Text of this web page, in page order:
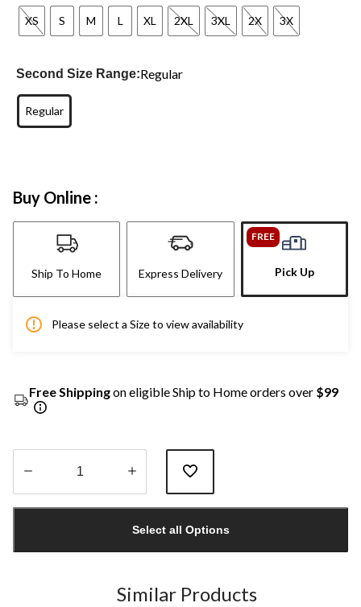
XS S M L XL 2XL 3XL 2X 3X
Second Size Range:Regular
Regular
Buy Online :
Ship To Home Express Delivery
FREE
Pick Up
Please select a Size to view availability
Free Shippingon eligible Ship to Home orders over $99
1
Select all Options
Similar Products